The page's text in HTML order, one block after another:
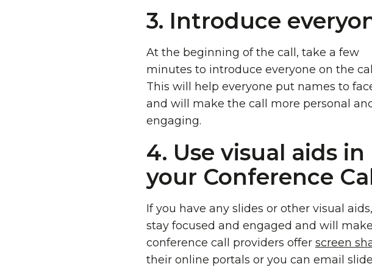
3. Introduce
At the beginning of the call, take a few
minutes to introduce everyone on the
This will help everyone put names to
and will make the call more personal
engaging.
4. Use visual aids in
your Conference
If you have any slides or other visual
stay focused and engaged and will
conference call providers offer screen
their online portals or you can email